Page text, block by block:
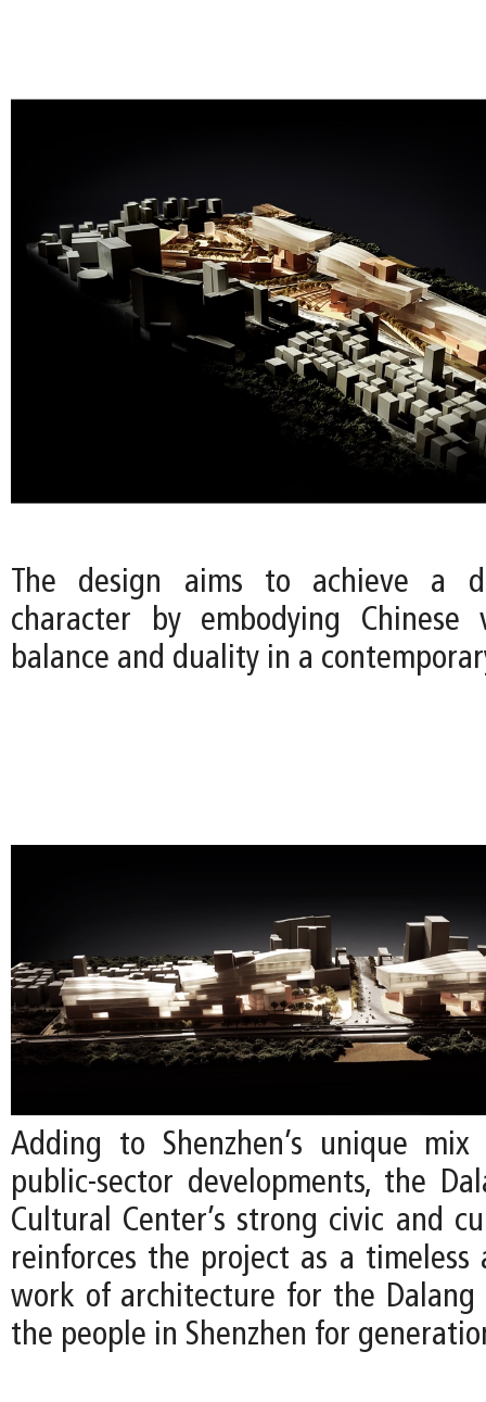
The design aims to achieve a
character by embodying Chinese
balance and duality in a
Adding to Shenzhen’s unique
public-sector developments, the
Cultural Center’s strong civic and
reinforces the project as a timeless
work of architecture for the Dalang
the people in Shenzhen for